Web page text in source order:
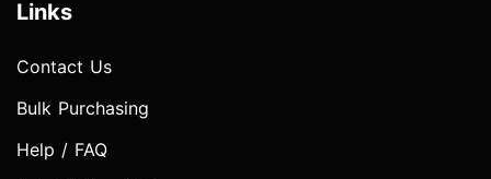
Links
Contact Us
Bulk Purchasing
Help / FAQ